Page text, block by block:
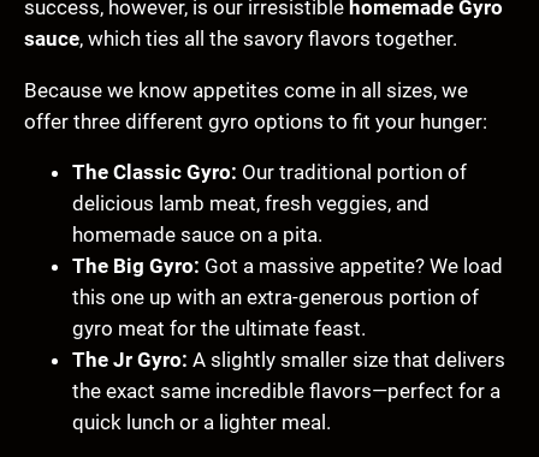
success, however, is our irresistible homemade Gyro
sauce, which ties all the savory flavors together.
Because we know appetites come in all sizes, we
offer three different gyro options to fit your hunger:
The Classic Gyro: Our traditional portion of
delicious lamb meat, fresh veggies, and
homemade sauce on a pita.
The Big Gyro: Got a massive appetite? We load
this one up with an extra-generous portion of
gyro meat for the ultimate feast.
The Jr Gyro: A slightly smaller size that delivers
the exact same incredible flavors—perfect for a
quick lunch or a lighter meal.